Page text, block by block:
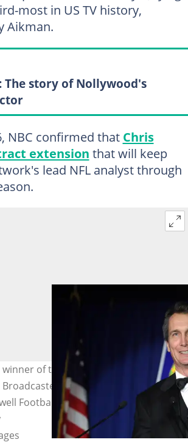
most in US TV history,
Aikman.
The story of Nollywood's
NBC confirmed that Chris
extension that will keep
lead NFL analyst through
of the Harrah's Broadcaster
of the Year attends the
Football Club Awards Dinner.